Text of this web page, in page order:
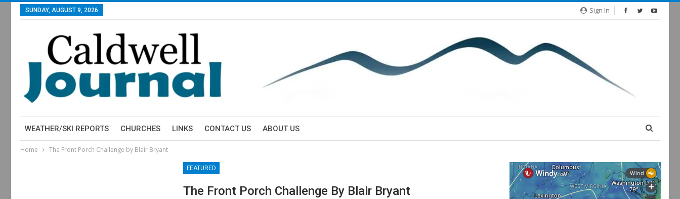
Sign In
SUNDAY, AUGUST 9, 2026
WEATHER/SKI REPORTS CHURCHES LINKS CONTACT US ABOUT US
Home The Front Porch Challenge by Blair Bryant
FEATURED
The Front Porch Challenge By Blair Bryant